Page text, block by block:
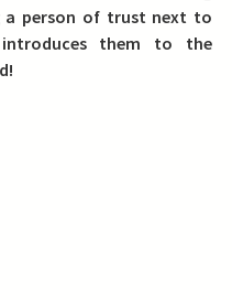
a person of trust next to
them to the